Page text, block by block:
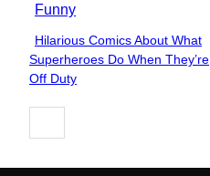
Funny
Section
Heading
Hilarious Comics About What
Superheroes Do When They’re
Off Duty